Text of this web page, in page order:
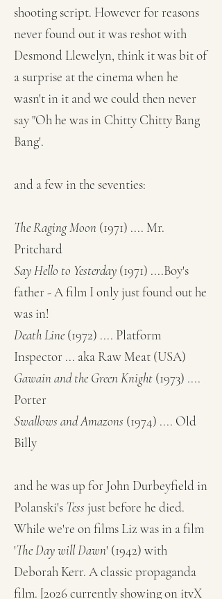
shooting script. However for reasons
never found out it was reshot with
Desmond Llewelyn, think it was bit of
a surprise at the cinema when he
wasn't in it and we could then never
say "Oh he was in Chitty Chitty Bang
Bang'.
and a few in the seventies:
The Raging Moon (1971) .... Mr.
Pritchard
Say Hello to Yesterday (1971) ....Boy's
father - A film I only just found out he
was in!
Death Line (1972) .... Platform
Inspector ... aka Raw Meat (USA)
Gawain and the Green Knight (1973) ....
Porter
Swallows and Amazons (1974) .... Old
Billy
and he was up for John Durbeyfield in
Polanski's Tess just before he died.
While we're on films Liz was in a film
'The Day will Dawn' (1942) with
Deborah Kerr. A classic propaganda
film. [2026 currently showing on itvX